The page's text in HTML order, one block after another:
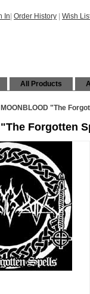
In Order History Wish
All Products
MOONBLOOD "The
"The Forgotten